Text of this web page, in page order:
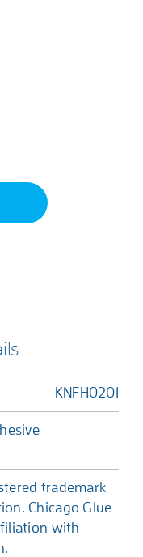
KNFH0201
trademark
Chicago Glue
with